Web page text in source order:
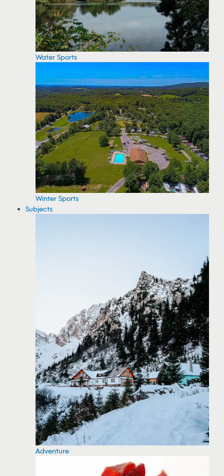
Water Sports
Winter Sports
Subjects
Adventure